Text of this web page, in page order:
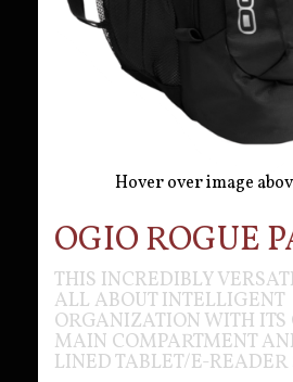
Hover over image
OGIO ROGUE
THIS INCREDIBLY
ALL ABOUT INTELLIGENT
ORGANIZATION WITH ITS
MAIN COMPARTMENT
LINED TABLET/E-READER